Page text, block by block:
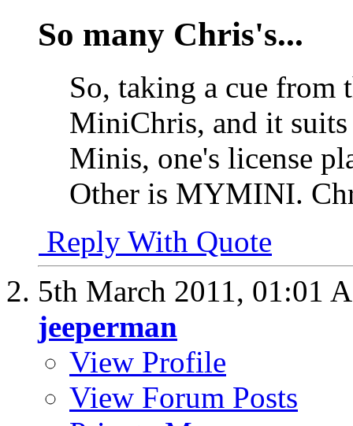
So many Chris's...
So, taking a cue from
MiniChris, and it
Minis, one's license
Other is MYMINI.
Reply With Quote
5th March 2011, 01:01
jeeperman
View Profile
View Forum Posts